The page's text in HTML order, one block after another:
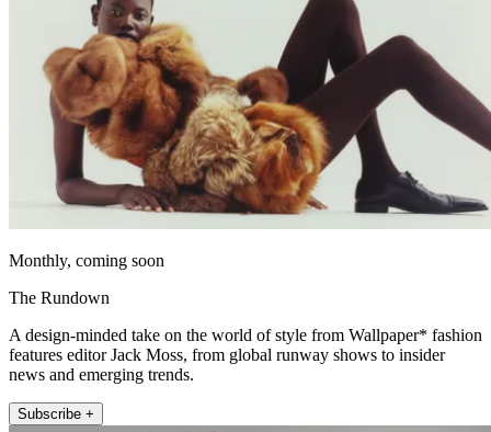
Monthly, coming soon
The Rundown
A design-minded take on the world of style from Wallpaper* fashion
features editor Jack Moss, from global runway shows to insider
news and emerging trends.
Subscribe +